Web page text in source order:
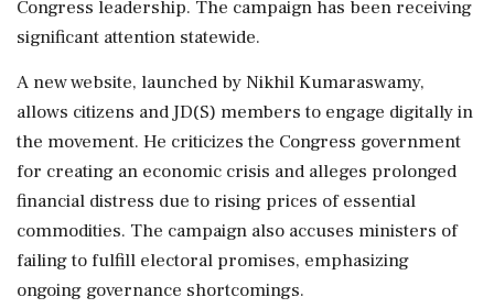
Congress leadership. The campaign has been receiving
significant attention statewide.
A new website, launched by Nikhil Kumaraswamy,
allows citizens and JD(S) members to engage digitally in
the movement. He criticizes the Congress government
for creating an economic crisis and alleges prolonged
financial distress due to rising prices of essential
commodities. The campaign also accuses ministers of
failing to fulfill electoral promises, emphasizing
ongoing governance shortcomings.